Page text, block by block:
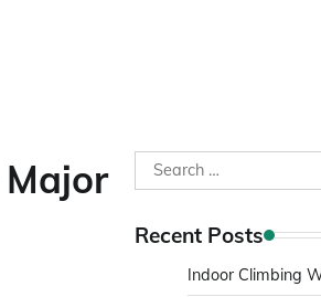
Search
for:
Recent Posts
Indoor Climbing